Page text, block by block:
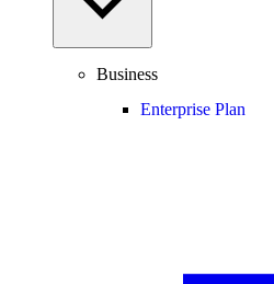
Business
Enterprise Plan